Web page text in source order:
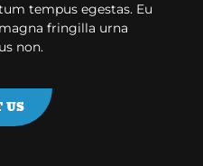
tempus egestas. Eu
fringilla urna
non.
US